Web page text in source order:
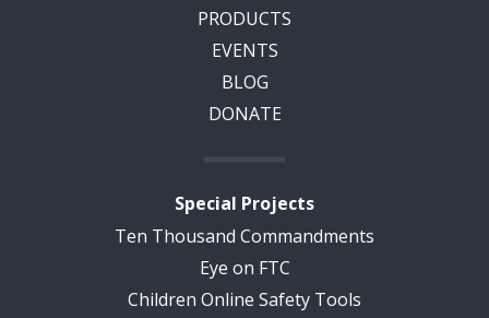
PRODUCTS
EVENTS
BLOG
DONATE
Special Projects
Ten Thousand Commandments
Eye on FTC
Children Online Safety Tools